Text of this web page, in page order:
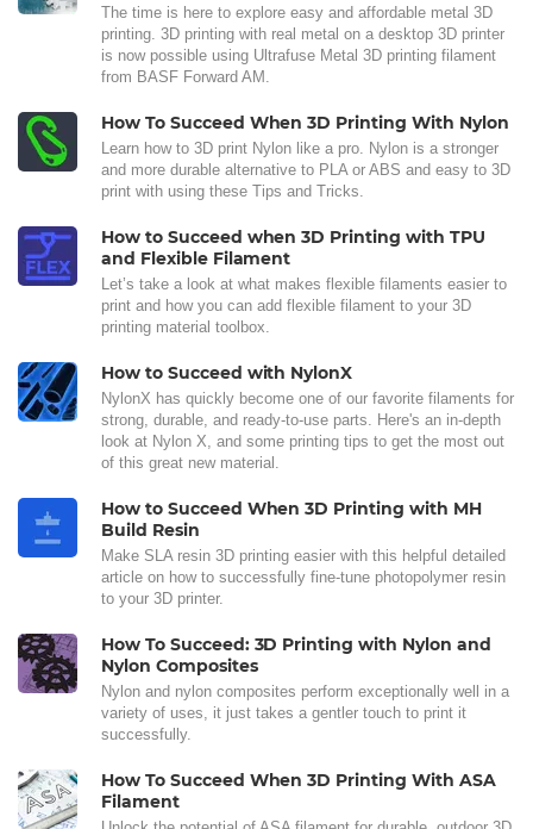
The time is here to explore easy and affordable metal 3D
printing. 3D printing with real metal on a desktop 3D printer
is now possible using Ultrafuse Metal 3D printing filament
from BASF Forward AM.
How To Succeed When 3D Printing With Nylon
Learn how to 3D print Nylon like a pro. Nylon is a stronger
and more durable alternative to PLA or ABS and easy to 3D
print with using these Tips and Tricks.
How to Succeed when 3D Printing with TPU
and Flexible Filament
Let’s take a look at what makes flexible filaments easier to
print and how you can add flexible filament to your 3D
printing material toolbox.
How to Succeed with NylonX
NylonX has quickly become one of our favorite filaments for
strong, durable, and ready-to-use parts. Here's an in-depth
look at Nylon X, and some printing tips to get the most out
of this great new material.
How to Succeed When 3D Printing with MH
Build Resin
Make SLA resin 3D printing easier with this helpful detailed
article on how to successfully fine-tune photopolymer resin
to your 3D printer.
How To Succeed: 3D Printing with Nylon and
Nylon Composites
Nylon and nylon composites perform exceptionally well in a
variety of uses, it just takes a gentler touch to print it
successfully.
How To Succeed When 3D Printing With ASA
Filament